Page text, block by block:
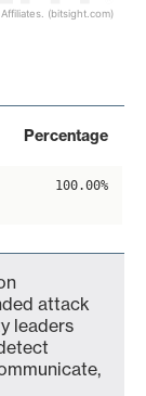
(bitsight.com)
Percentage
100.00%
attack
leaders